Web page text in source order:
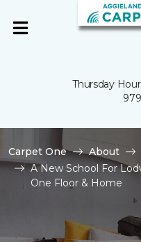
Thursday
Carpet One About
A New School For
One Floor & Home